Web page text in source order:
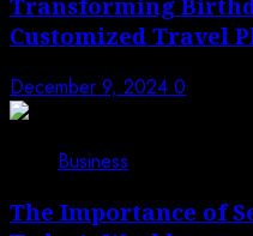
Customized Travel
December 9, 2024 0
Business
The Importance of